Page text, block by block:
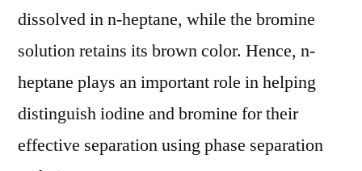
dissolved in n-heptane, while the bromine
solution retains its brown color. Hence, n-
heptane plays an important role in helping
distinguish iodine and bromine for their
effective separation using phase separation